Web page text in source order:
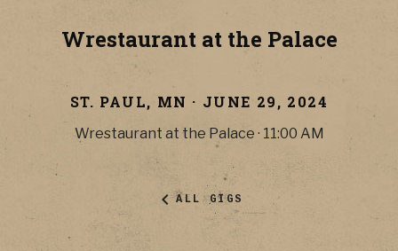
Wrestaurant at the Palace
ST. PAUL, MN · JUNE 29, 2024
Wrestaurant at the Palace · 11:00 AM
ALL GIGS